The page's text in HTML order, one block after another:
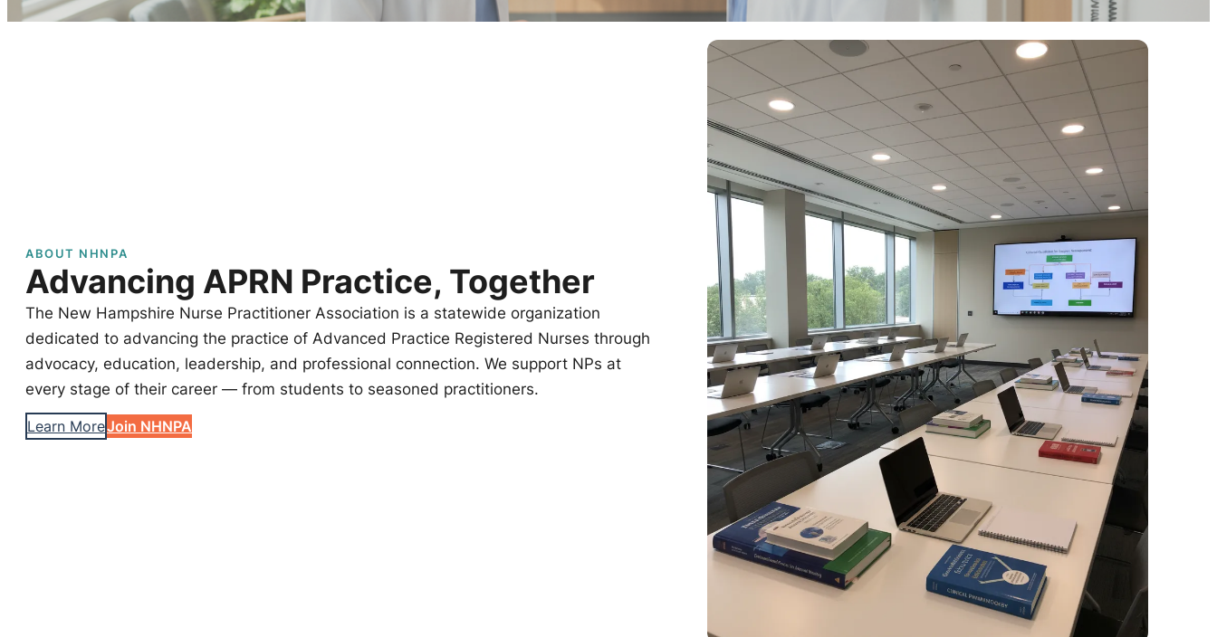
ABOUT NHNPA
Advancing APRN Practice, Together
The New Hampshire Nurse Practitioner Association is a statewide organization
dedicated to advancing the practice of Advanced Practice Registered Nurses through
advocacy, education, leadership, and professional connection. We support NPs at
every stage of their career — from students to seasoned practitioners.
Learn MoreJoin NHNPA